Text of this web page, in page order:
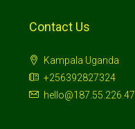
Contact Us
Kampala Uganda
+256392827324
hello@187.55.226.47